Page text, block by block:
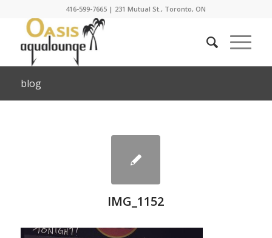
416-599-7665 | 231 Mutual St., Toronto, ON
blog
IMG_1152